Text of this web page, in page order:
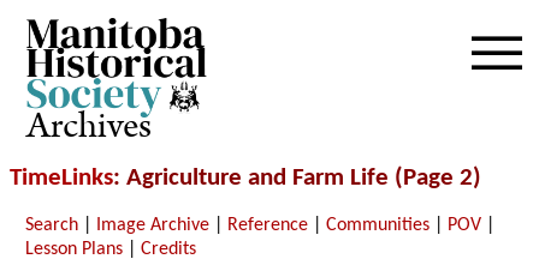
Archives
TimeLinks: Agriculture and Farm Life (Page 2)
Search Image Archive Reference |Communities POV
Lesson Plans |Credits